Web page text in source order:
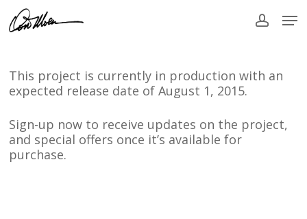
Skip
to
main
This project is currently in production with an
expected release date of August 1, 2015.
Sign-up now to receive updates on the project,
and special offers once it’s available for
purchase.